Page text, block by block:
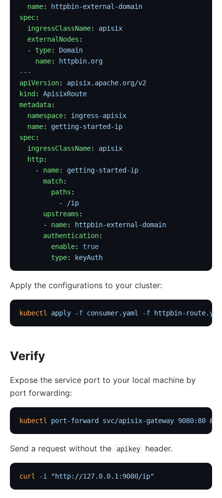
  name
: httpbin-external-domain
spec:
  ingressClassName
: apisix
  externalNodes
:
  -
type: Domain
    name
: httpbin.org
---
apiVersion: apisix.apache.org/v2
kind: ApisixRoute
metadata:
  namespace
: ingress-apisix
  name
: getting-started-ip
spec:
  ingressClassName
: apisix
  http
:
    -
name: getting-started-ip
      match
:
        paths
:
          -
/ip
      upstreams
:
      -
name: httpbin-external-domain
      authentication
:
        enable
: true
        type
: keyAuth
Apply the configurations to your cluster:
kubectl apply -f consumer.yaml -f httpbin-
Verify
Expose the service port to your local machine by
port forwarding:
kubectl port-forward svc/apisix-gateway 9080:80 &
Send a request without the apikey header.
curl -i "http://127.0.0.1:9080/ip"